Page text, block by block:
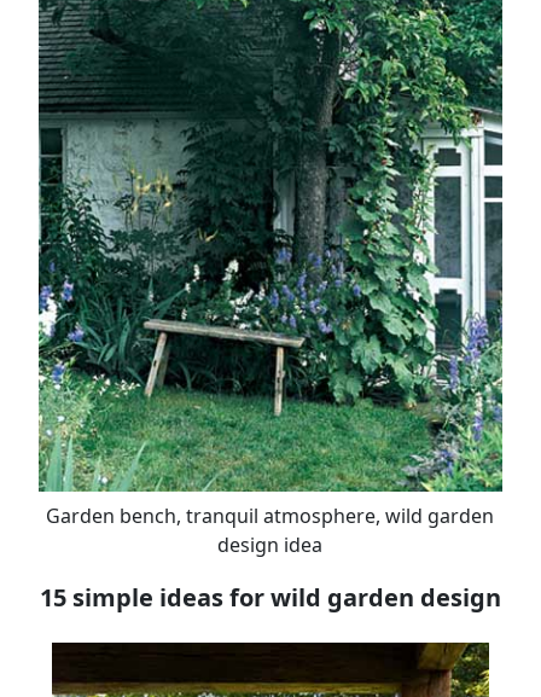
Garden bench, tranquil atmosphere, wild garden
design idea
15 simple ideas for wild garden design